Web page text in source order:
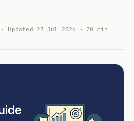
Updated 27 Jul 2026 · 30 min